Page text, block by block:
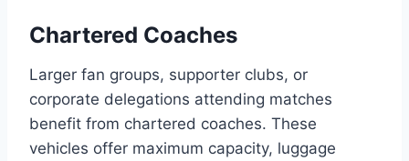
Chartered Coaches
Larger fan groups, supporter clubs, or
corporate delegations attending matches
benefit from chartered coaches. These
vehicles offer maximum capacity, luggage